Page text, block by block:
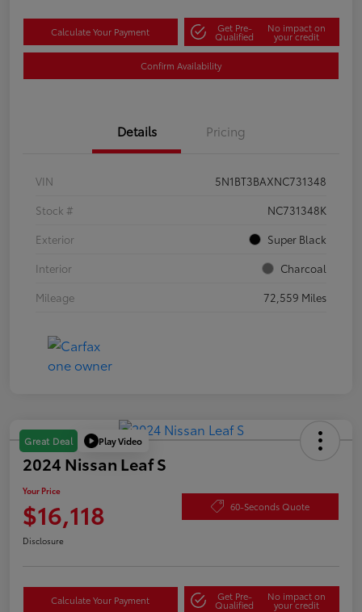
Calculate Your Payment Get Pre-
Qualified
No impact on
your credit
Confirm Availability
Details Pricing
VIN
5N1BT3BAXNC731348
Stock #
NC731348K
Exterior
Super Black
Interior
Charcoal
Mileage
72,559 Miles
Great Deal Play Video
2024 Nissan Leaf S
Your Price
$16,118 60-Seconds Quote
Disclosure
Calculate Your Payment Get Pre-
Qualified
No impact on
your credit